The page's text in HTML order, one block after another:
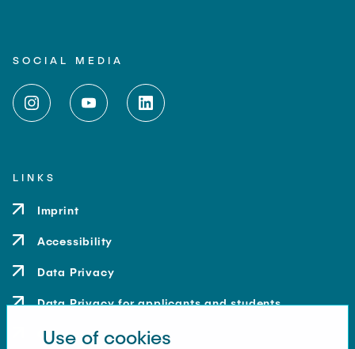
SOCIAL MEDIA
LINKS
Imprint
Accessibility
Data Privacy
Data Privacy for applicants and students
Contact
Use of cookies